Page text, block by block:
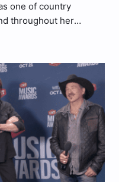
one of country
throughout her
& Dunn, Guns N’